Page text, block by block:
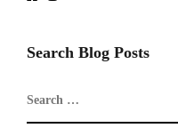
Search Blog Posts